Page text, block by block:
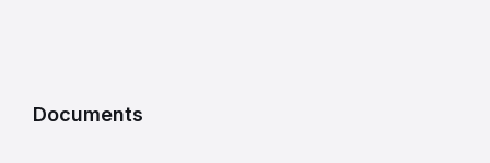
Documents